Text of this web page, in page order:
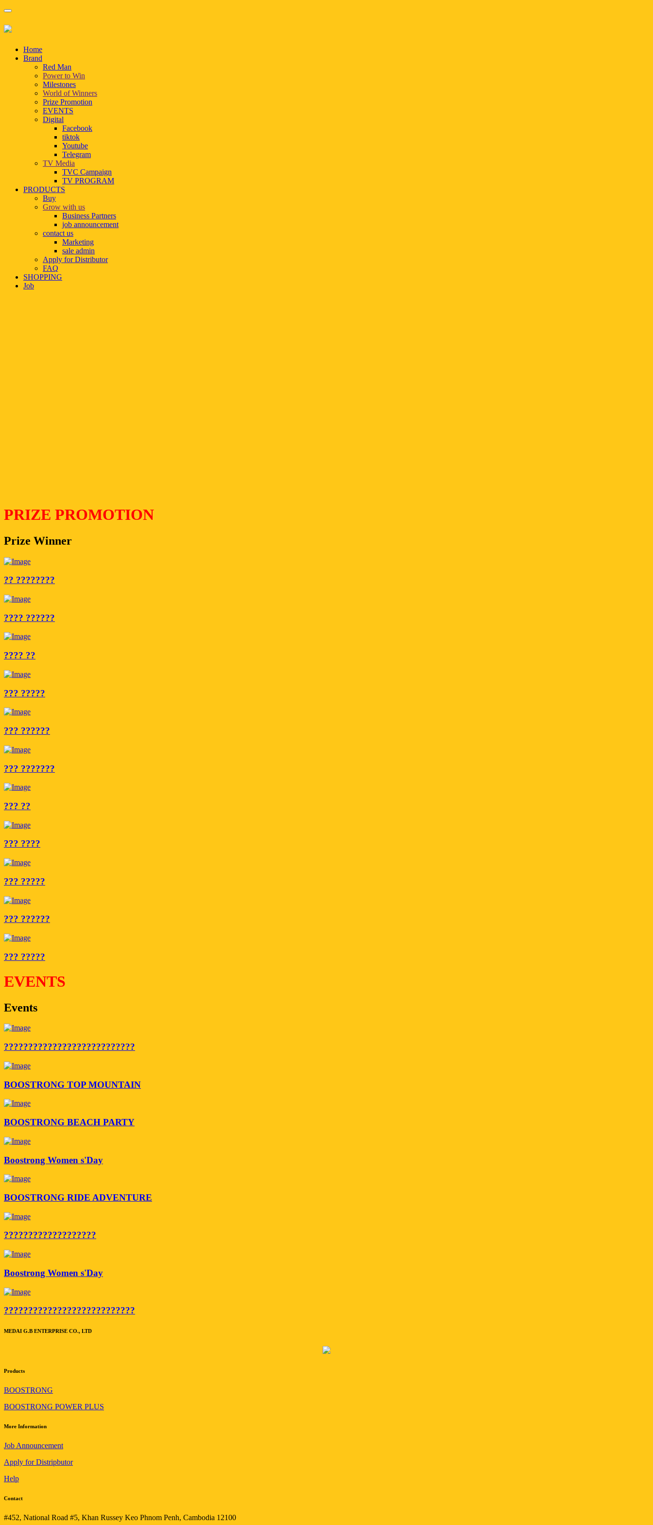
Home
Brand
Red Man
Power to Win
Milestones
World of Winners
Prize Promotion
EVENTS
Digital
Facebook
tiktok
Youtube
Telegram
TV Media
TVC Campaign
TV PROGRAM
PRODUCTS
Buy
Grow with us
Business Partners
job announcement
contact us
Marketing
sale admin
Apply for Distributor
FAQ
SHOPPING
Job
PRIZE PROMOTION
Prize Winner
?? ????????
???? ??????
???? ??
??? ?????
??? ??????
??? ???????
??? ??
??? ????
??? ?????
??? ??????
??? ?????
EVENTS
Events
???????????????????????????
BOOSTRONG TOP MOUNTAIN
BOOSTRONG BEACH PARTY
Boostrong Women s'Day
BOOSTRONG RIDE ADVENTURE
???????????????????
Boostrong Women s'Day
???????????????????????????
MEDAI G.B ENTERPRISE CO., LTD
Products
BOOSTRONG
BOOSTRONG POWER PLUS
More Information
Job Announcement
Apply for Distripbutor
Help
Contact
#452, National Road #5, Khan Russey Keo Phnom Penh, Cambodia 12100